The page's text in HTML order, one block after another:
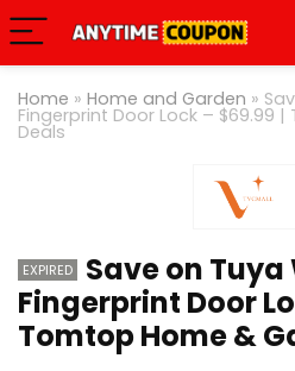
Home » Home and Garden »
Fingerprint Door Lock – $69.99
Deals
EXPIRED
Save on Tuya
Fingerprint Door
Tomtop Home &